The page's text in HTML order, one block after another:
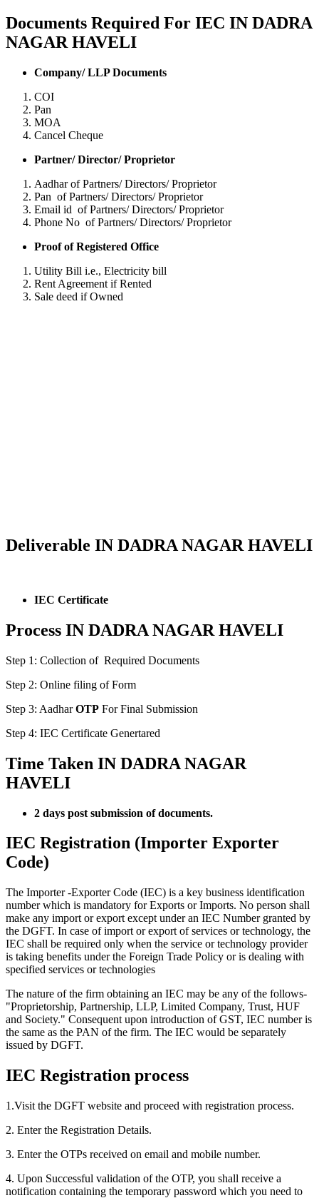
Documents Required For IEC IN DADRA
NAGAR HAVELI
Company/ LLP Documents
COI
Pan
MOA
Cancel Cheque
Partner/ Director/ Proprietor
Aadhar of Partners/ Directors/ Proprietor
Pan of Partners/ Directors/ Proprietor
Email id of Partners/ Directors/ Proprietor
Phone No of Partners/ Directors/ Proprietor
Proof of Registered Office
Utility Bill i.e., Electricity bill
Rent Agreement if Rented
Sale deed if Owned
Deliverable IN DADRA NAGAR HAVELI
IEC Certificate
Process IN DADRA NAGAR HAVELI
Step 1: Collection of Required Documents
Step 2: Online filing of Form
Step 3: AadharOTP For Final Submission
Step 4: IEC Certificate Genertared
Time Taken IN DADRA NAGAR
HAVELI
2 days post submission of documents.
IEC Registration (Importer Exporter
Code)
The Importer -Exporter Code (IEC) is a key business identification
number which is mandatory for Exports or Imports. No person shall
make any import or export except under an IEC Number granted by
the DGFT. In case of import or export of services or technology, the
IEC shall be required only when the service or technology provider
is taking benefits under the Foreign Trade Policy or is dealing with
specified services or technologies
The nature of the firm obtaining an IEC may be any of the follows-
"Proprietorship, Partnership, LLP, Limited Company, Trust, HUF
and Society." Consequent upon introduction of GST, IEC number is
the same as the PAN of the firm. The IEC would be separately
issued by DGFT.
IEC Registration process
1.Visit the DGFT website and proceed with registration process.
2. Enter the Registration Details.
3. Enter the OTPs received on email and mobile number.
4. Upon Successful validation of the OTP, you shall receive a
notification containing the temporary password which you need to